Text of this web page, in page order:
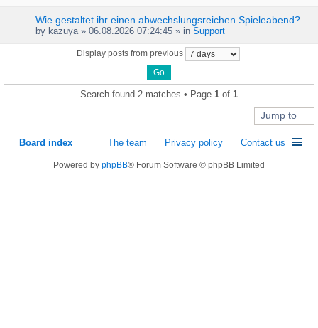
Wie gestaltet ihr einen abwechslungsreichen Spieleabend?
by kazuya » 06.08.2026 07:24:45 » in Support
Display posts from previous
Search found 2 matches • Page 1 of 1
Jump to
Board index Contact us
Privacy policy
The team
Powered by phpBB® Forum Software © phpBB Limited